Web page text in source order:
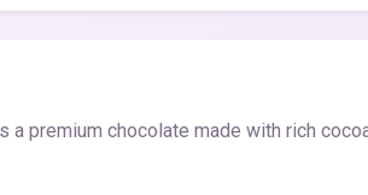
a premium chocolate made with rich